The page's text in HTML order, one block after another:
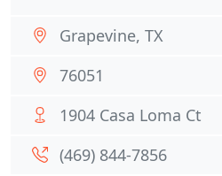
Grapevine, TX
76051
1904 Casa Loma Ct
(469) 844-7856